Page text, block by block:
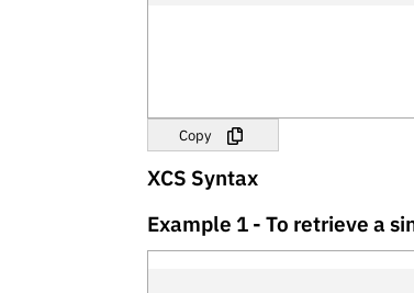
Copy
XCS Syntax
Example 1 - To retrieve a